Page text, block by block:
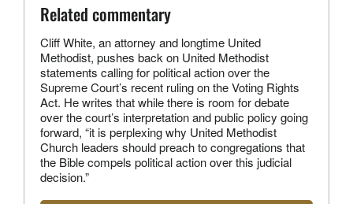
Related commentary
Cliff White, an attorney and longtime United
Methodist, pushes back on United Methodist
statements calling for political action over the
Supreme Court’s recent ruling on the Voting Rights
Act. He writes that while there is room for debate
over the court’s interpretation and public policy going
forward, “it is perplexing why United Methodist
Church leaders should preach to congregations that
the Bible compels political action over this judicial
decision.”